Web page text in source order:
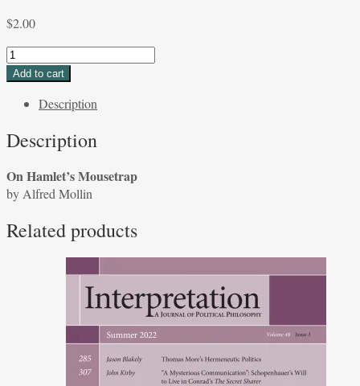
$2.00
On
Hamlet's
Mollin
Add to cart
Description
Description
On Hamlet’s Mousetrap
by Alfred Mollin
Related products